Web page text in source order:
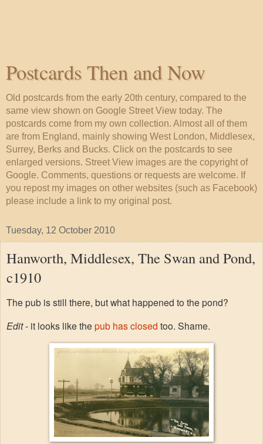
Postcards Then and Now
Old postcards from the early 20th century, compared to the
same view shown on Google Street View today. The
postcards come from my own collection. Almost all of them
are from England, mainly showing West London, Middlesex,
Surrey, Berks and Bucks. Click on the postcards to see
enlarged versions. Street View images are the copyright of
Google. Comments, questions or requests are welcome. If
you repost my images on other websites (such as Facebook)
please include a link to my original post.
Tuesday, 12 October 2010
Hanworth, Middlesex, The Swan and Pond,
c1910
The pub is still there, but what happened to the pond?
Edit- it looks like the pub has closed too. Shame.